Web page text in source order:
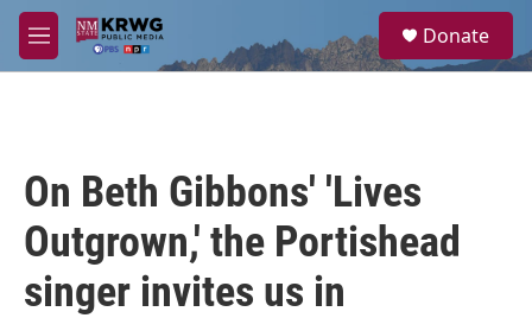
Skip to main content
M
e
a
Donate
On Beth Gibbons' 'Lives
Outgrown,' the Portishead
singer invites us in